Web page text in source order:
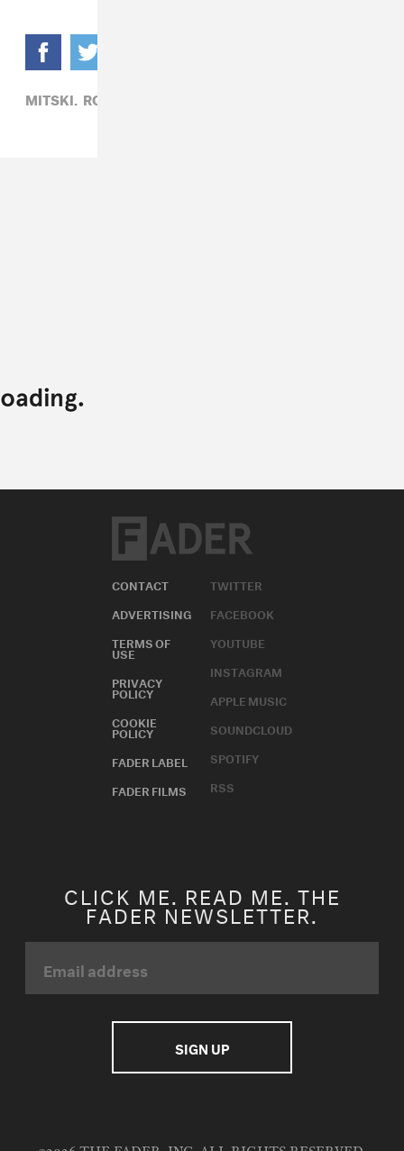
MITSKI, ROCK
CONTACT
ADVERTISING
TERMS OF
USE
PRIVACY
POLICY
COOKIE
POLICY
FADER LABEL
FADER FILMS
TWITTER
FACEBOOK
YOUTUBE
INSTAGRAM
APPLE MUSIC
SOUNDCLOUD
SPOTIFY
RSS
CLICK ME. READ ME. THE
FADER NEWSLETTER.